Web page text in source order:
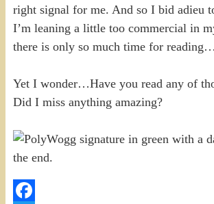
right signal for me. And so I bid adieu
I’m leaning a little too commercial in
there is only so much time for reading…
Yet I wonder…Have you read any of
Did I miss anything amazing?